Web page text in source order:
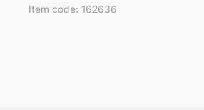
Item code: 162636